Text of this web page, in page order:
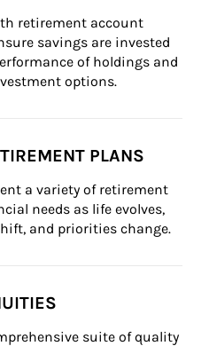
retirement account
savings are invested
of holdings and
options.
PLANS
a variety of retirement
needs as life evolves,
and priorities change.
suite of quality